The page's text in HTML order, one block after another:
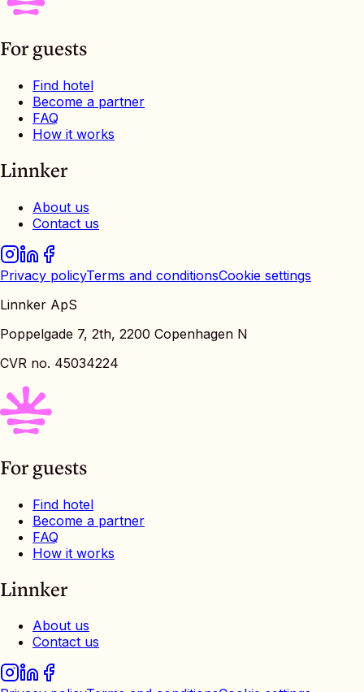
For guests
Find hotel
Become a partner
FAQ
How it works
Linnker
About us
Contact us
Privacy policyTerms and conditionsCookie settings
Linnker ApS
Poppelgade 7, 2th, 2200 Copenhagen N
CVR no. 45034224
For guests
Find hotel
Become a partner
FAQ
How it works
Linnker
About us
Contact us